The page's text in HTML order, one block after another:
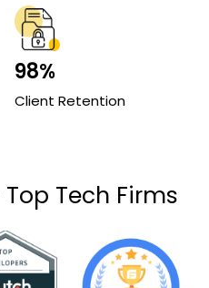
98%
Client Retention
Tech Firms